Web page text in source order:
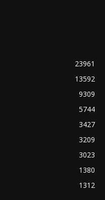
23961
13592
9309
5744
3427
3209
3023
1380
1312